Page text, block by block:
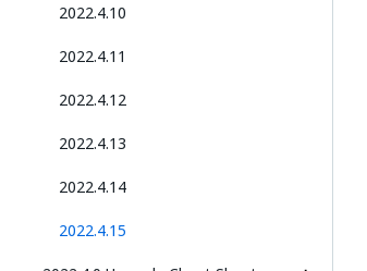
2022.4.10
2022.4.11
2022.4.12
2022.4.13
2022.4.14
2022.4.15